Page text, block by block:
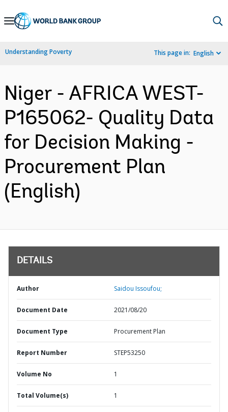
Skip
Navigation
Understanding Poverty This page in: English
Niger - AFRICA WEST-
P165062- Quality Data
for Decision Making -
Procurement Plan
(English)
DETAILS
Author Saidou Issoufou;
Document Date 2021/08/20
Document Type Procurement Plan
Report Number STEP53250
Volume No 1
Total Volume(s) 1